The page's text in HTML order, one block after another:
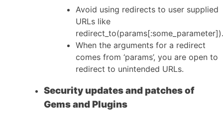
Avoid using redirects to user supplied
URLs like
redirect_to(params[:some_parameter]).
When the arguments for a redirect
comes from ‘params’, you are open to
redirect to unintended URLs.
Security updates and patches of
Gems and Plugins